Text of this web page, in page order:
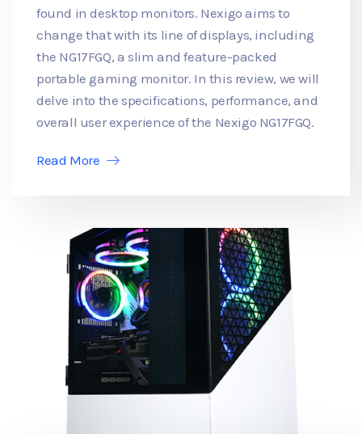
found in desktop monitors. Nexigo aims to
change that with its line of displays, including
the NG17FGQ, a slim and feature-packed
portable gaming monitor. In this review, we will
delve into the specifications, performance, and
overall user experience of the Nexigo NG17FGQ.
Read More